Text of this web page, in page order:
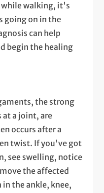
while walking, it's
going on in the
can help
begin the healing
the strong
at a joint, are
occurs after a
twist. If you've got
see swelling, notice
the affected
in the ankle, knee,